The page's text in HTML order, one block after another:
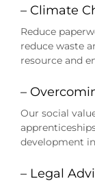
– Climate
Reduce
reduce waste
resource and
–
Our social
development
– Legal